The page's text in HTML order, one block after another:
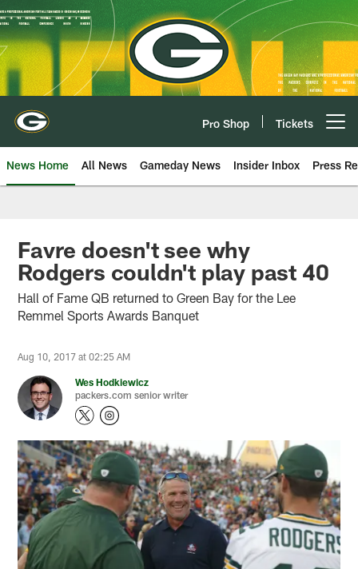
Skip
to
main
content
Pro Shop Tickets
News Home All News Gameday News Insider Inbox Press
Favre doesn't see why
Rodgers couldn't play past 40
Hall of Fame QB returned to Green Bay for the Lee
Remmel Sports Awards Banquet
Aug 10, 2017 at 02:25 AM
Wes Hodkiewicz
packers.com senior writer